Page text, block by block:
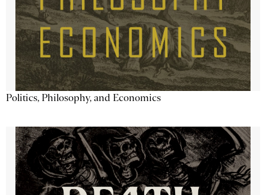
Politics, Philosophy, and Economics